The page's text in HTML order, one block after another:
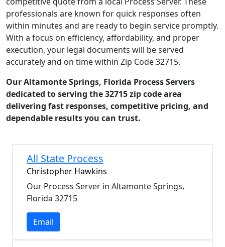
professionals are known for quick responses often
within minutes and are ready to begin service promptly.
With a focus on efficiency, affordability, and proper
execution, your legal documents will be served
accurately and on time within Zip Code 32715.
Our Altamonte Springs, Florida Process Servers
dedicated to serving the 32715 zip code area
delivering fast responses, competitive pricing, and
dependable results you can trust.
All State Process
Christopher Hawkins
Our Process Server in Altamonte Springs,
Florida 32715
Email